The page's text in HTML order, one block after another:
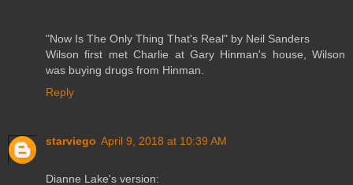
"Now Is The Only Thing That's Real" by Neil Sanders
Wilson first met Charlie at Gary Hinman's house, Wilson
was buying drugs from Hinman.
Reply
starviego April 9, 2018 at 10:39 AM
Dianne Lake's version: